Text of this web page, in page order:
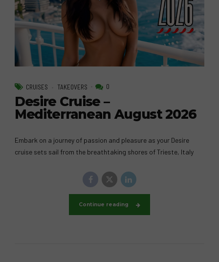
CRUISES TAKEOVERS 0
Desire Cruise –
Mediterranean August 2026
Embark on a journey of passion and pleasure as your Desire
cruise sets sail from the breathtaking shores of Trieste, Italy
Continue reading